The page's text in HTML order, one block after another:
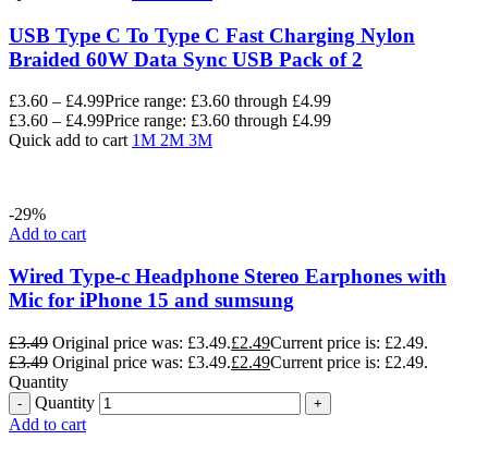
USB Type C To Type C Fast Charging Nylon
Braided 60W Data Sync USB Pack of 2
£3.60 – £4.99Price range: £3.60 through £4.99
£3.60 – £4.99Price range: £3.60 through £4.99
Quick add to cart 1M 2M 3M
-29%
Add to cart
Wired Type-c Headphone Stereo Earphones with
Mic for iPhone 15 and sumsung
£3.49 Original price was: £3.49.£2.49Current price is: £2.49.
£3.49 Original price was: £3.49.£2.49Current price is: £2.49.
Quantity
Quantity
Add to cart